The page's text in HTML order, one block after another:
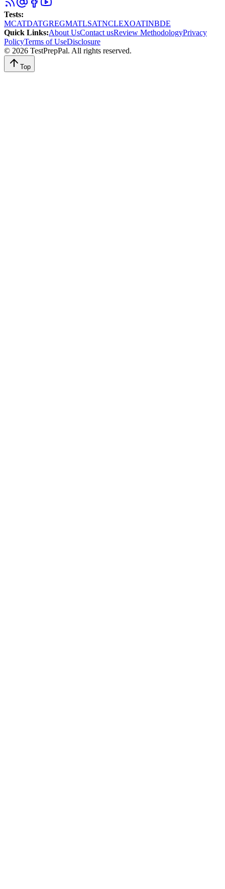
Tests:
MCATDATGREGMATLSATNCLEXOATINBDE
Quick Links:About UsContact usReview MethodologyPrivacy
PolicyTerms of UseDisclosure
© 2026 TestPrepPal. All rights reserved.
Top